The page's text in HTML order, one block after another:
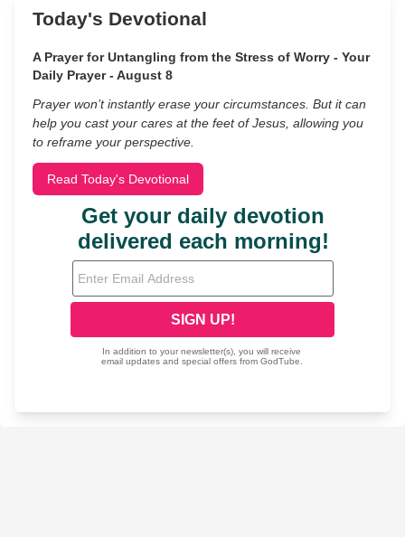
Today's Devotional
A Prayer for Untangling from the Stress of Worry - Your
Daily Prayer - August 8
Prayer won’t instantly erase your circumstances. But it can
help you cast your cares at the feet of Jesus, allowing you
to reframe your perspective.
Read Today's Devotional